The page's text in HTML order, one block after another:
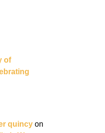
of
quincy on